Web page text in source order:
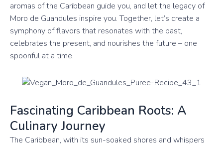
aromas of the Caribbean guide you, and let the legacy of
Moro de Guandules inspire you. Together, let’s create a
symphony of flavors that resonates with the past,
celebrates the present, and nourishes the future – one
spoonful at a time.
Fascinating Caribbean Roots: A
Culinary Journey
The Caribbean, with its sun-soaked shores and whispers